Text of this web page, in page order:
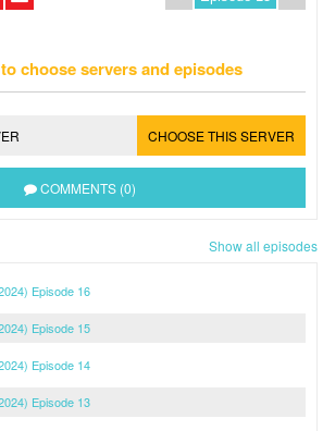
choose servers and episodes
CHOOSE THIS SERVER
COMMENTS (0)
Show all episodes
Episode 16
Episode 15
Episode 14
Episode 13